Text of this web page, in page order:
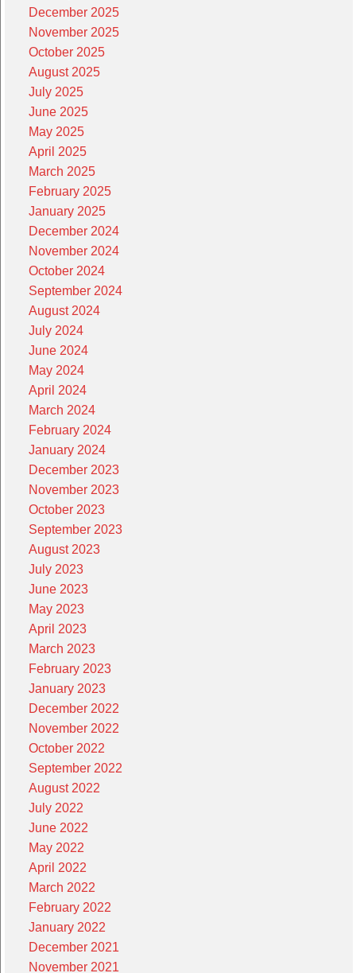
December 2025
November 2025
October 2025
August 2025
July 2025
June 2025
May 2025
April 2025
March 2025
February 2025
January 2025
December 2024
November 2024
October 2024
September 2024
August 2024
July 2024
June 2024
May 2024
April 2024
March 2024
February 2024
January 2024
December 2023
November 2023
October 2023
September 2023
August 2023
July 2023
June 2023
May 2023
April 2023
March 2023
February 2023
January 2023
December 2022
November 2022
October 2022
September 2022
August 2022
July 2022
June 2022
May 2022
April 2022
March 2022
February 2022
January 2022
December 2021
November 2021